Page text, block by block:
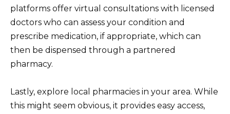
platforms offer virtual consultations with licensed
doctors who can assess your condition and
prescribe medication, if appropriate, which can
then be dispensed through a partnered
pharmacy.
Lastly, explore local pharmacies in your area. While
this might seem obvious, it provides easy access,